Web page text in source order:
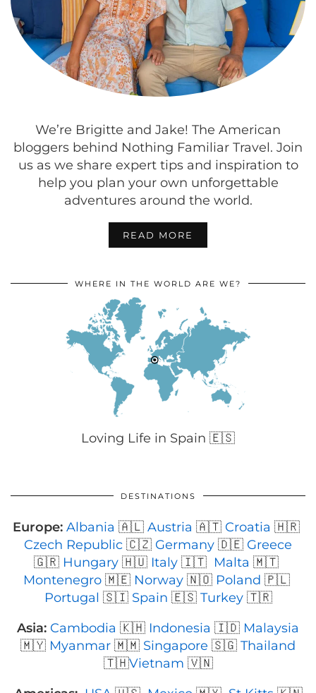
We’re Brigitte and Jake! The American
bloggers behind Nothing Familiar Travel. Join
us as we share expert tips and inspiration to
help you plan your own unforgettable
adventures around the world.
READ MORE
WHERE IN THE WORLD ARE WE?
Loving Life in Spain 🇪🇸
DESTINATIONS
Europe: Albania 🇦🇱 Austria 🇦🇹 Croatia 🇭🇷
Czech Republic 🇨🇿 Germany 🇩🇪 Greece
🇬🇷 Hungary 🇭🇺 Italy 🇮🇹 Malta 🇲🇹
Montenegro🇲🇪 Norway🇳🇴 Poland 🇵🇱
Portugal 🇸🇮 Spain 🇪🇸 Turkey 🇹🇷
Asia: Cambodia 🇰🇭 Indonesia 🇮🇩 Malaysia
🇲🇾 Myanmar 🇲🇲 Singapore 🇸🇬 Thailand
🇹🇭Vietnam 🇻🇳